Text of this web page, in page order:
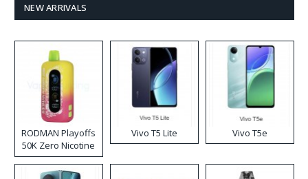
NEW ARRIVALS
RODMAN Playoffs
50K Zero Nicotine
Disposable Vape
Vivo T5 Lite Vivo T5e